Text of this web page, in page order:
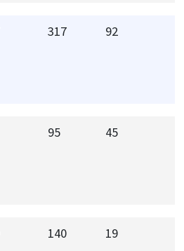
317 92
95 45
140 19